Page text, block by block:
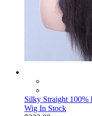
Silky Straight 100%
Wig In Stock